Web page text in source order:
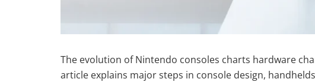
The evolution of Nintendo consoles charts hardware
article explains major steps in console design,